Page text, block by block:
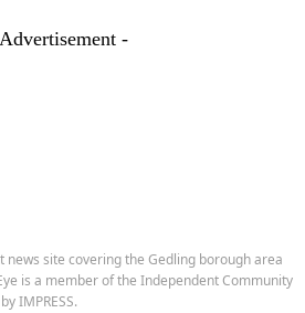
-
news site covering the Gedling borough area
is a member of the Independent Community
IMPRESS.